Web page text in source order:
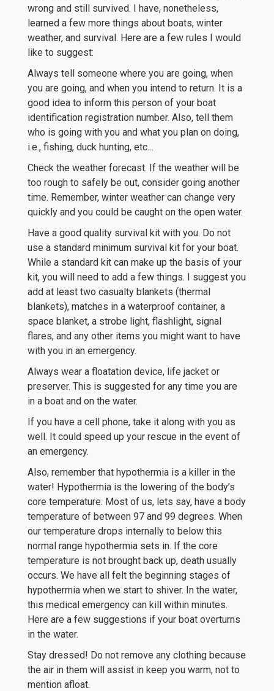
wrong and still survived. I have, nonetheless,
learned a few more things about boats, winter
weather, and survival. Here are a few rules I would
like to suggest:
Always tell someone where you are going, when
you are going, and when you intend to return. It is a
good idea to inform this person of your boat
identification registration number. Also, tell them
who is going with you and what you plan on doing,
i.e., fishing, duck hunting, etc…
Check the weather forecast. If the weather will be
too rough to safely be out, consider going another
time. Remember, winter weather can change very
quickly and you could be caught on the open water.
Have a good quality survival kit with you. Do not
use a standard minimum survival kit for your boat.
While a standard kit can make up the basis of your
kit, you will need to add a few things. I suggest you
add at least two casualty blankets (thermal
blankets), matches in a waterproof container, a
space blanket, a strobe light, flashlight, signal
flares, and any other items you might want to have
with you in an emergency.
Always wear a floatation device, life jacket or
preserver. This is suggested for any time you are
in a boat and on the water.
If you have a cell phone, take it along with you as
well. It could speed up your rescue in the event of
an emergency.
Also, remember that hypothermia is a killer in the
water! Hypothermia is the lowering of the body’s
core temperature. Most of us, lets say, have a body
temperature of between 97 and 99 degrees. When
our temperature drops internally to below this
normal range hypothermia sets in. If the core
temperature is not brought back up, death usually
occurs. We have all felt the beginning stages of
hypothermia when we start to shiver. In the water,
this medical emergency can kill within minutes.
Here are a few suggestions if your boat overturns
in the water.
Stay dressed! Do not remove any clothing because
the air in them will assist in keep you warm, not to
mention afloat.